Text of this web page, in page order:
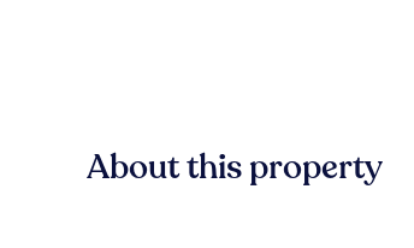
About this property